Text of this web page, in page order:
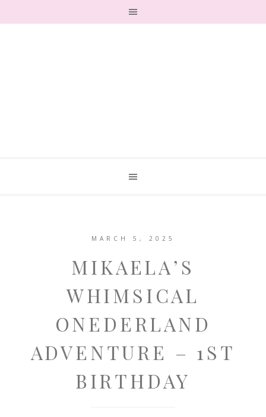
MARCH 5, 2025
MIKAELA’S
WHIMSICAL
ONEDERLAND
ADVENTURE – 1ST
BIRTHDAY